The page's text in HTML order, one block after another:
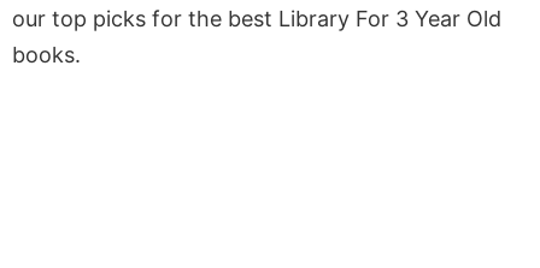
our top picks for the best Library For 3 Year Old
books.